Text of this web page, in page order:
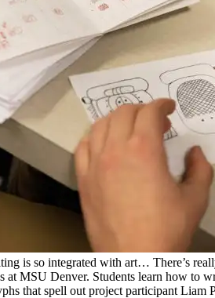
is so integrated with art… There’s
at MSU Denver. Students learn how to
that spell out project participant Liam